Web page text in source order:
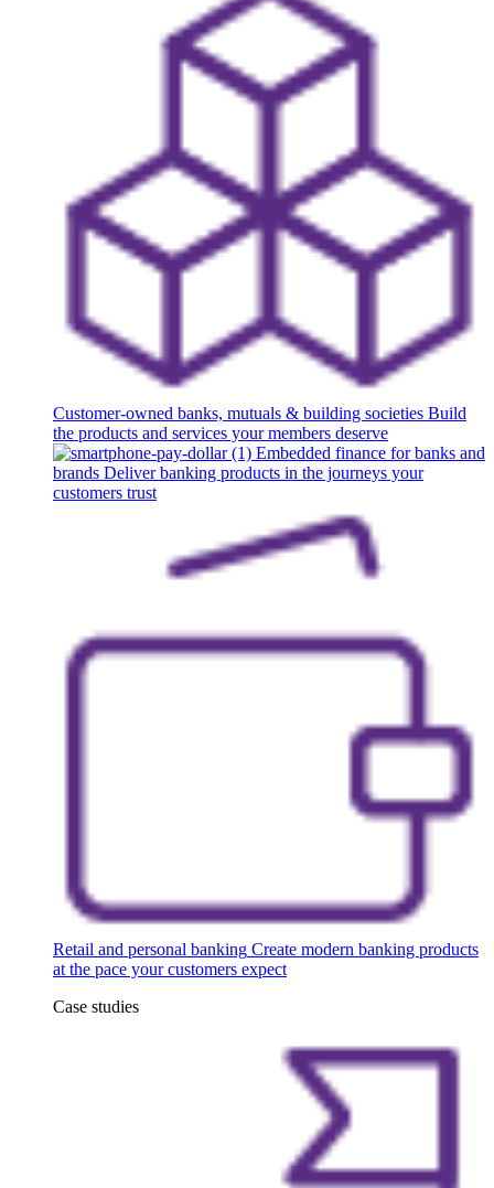
Customer-owned banks, mutuals & building societies Build
the products and services your members deserve
Embedded finance for banks and
brands Deliver banking products in the journeys your
customers trust
Retail and personal banking Create modern banking products
at the pace your customers expect
Case studies